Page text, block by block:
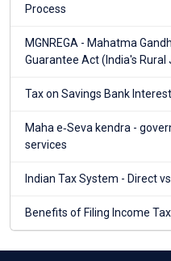
Process
MGNREGA - Mahatma
Guarantee Act (India's Rural
Tax on Savings Bank
Maha e‑Seva kendra -
services
Indian Tax System - Direct
Benefits of Filing Income